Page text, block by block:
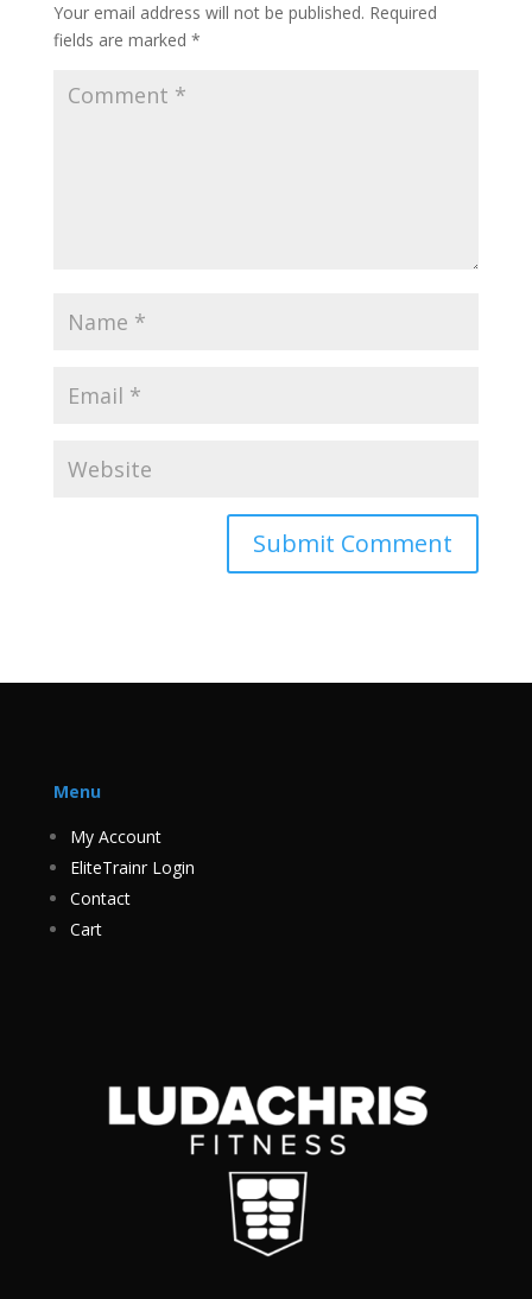
Your email address will not be published. Required
fields are marked *
Menu
My Account
EliteTrainr Login
Contact
Cart